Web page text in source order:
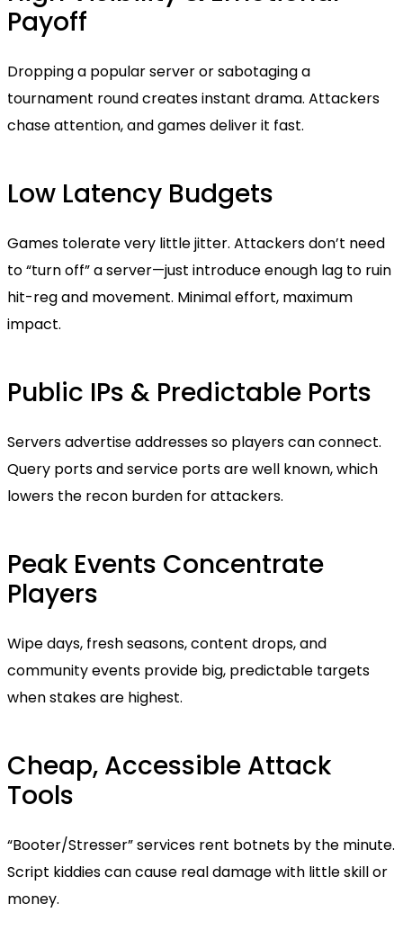
Payoff
Dropping a popular server or sabotaging a
tournament round creates instant drama. Attackers
chase attention, and games deliver it fast.
Low Latency Budgets
Games tolerate very little jitter. Attackers don’t need
to “turn off” a server—just introduce enough lag to ruin
hit-reg and movement. Minimal effort, maximum
impact.
Public IPs & Predictable Ports
Servers advertise addresses so players can connect.
Query ports and service ports are well known, which
lowers the recon burden for attackers.
Peak Events Concentrate
Players
Wipe days, fresh seasons, content drops, and
community events provide big, predictable targets
when stakes are highest.
Cheap, Accessible Attack
Tools
“Booter/Stresser” services rent botnets by the minute.
Script kiddies can cause real damage with little skill or
money.